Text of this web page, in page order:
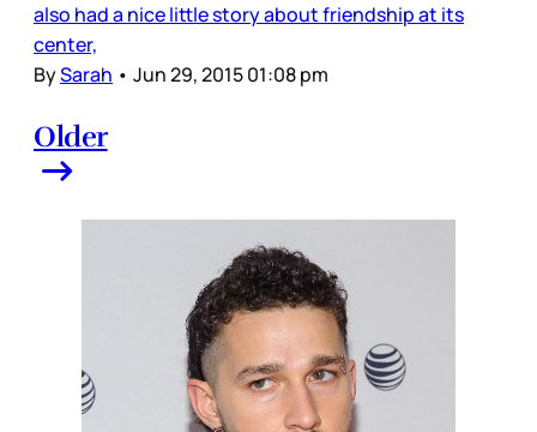
also had a nice little story about friendship at its
center,
BySarah • Jun 29, 2015 01:08 pm
Older